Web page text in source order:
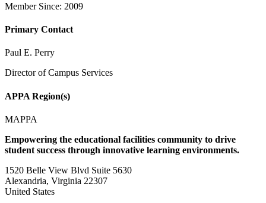
Member Since: 2009
Primary Contact
Paul E. Perry
Director of Campus Services
APPA Region(s)
MAPPA
Empowering the educational facilities community to drive
student success through innovative learning environments.
1520 Belle View Blvd Suite 5630
Alexandria, Virginia 22307
United States